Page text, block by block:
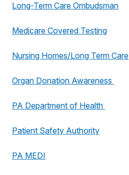
Long-Term Care Ombudsman
Medicare Covered Testing
Nursing Homes/Long Term Care
Organ Donation Awareness
PA Department of Health
Patient Safety Authority
PA MEDI